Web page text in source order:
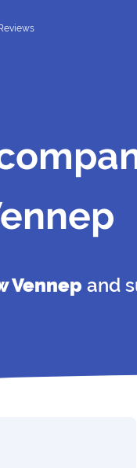
Reviews
Vennep and